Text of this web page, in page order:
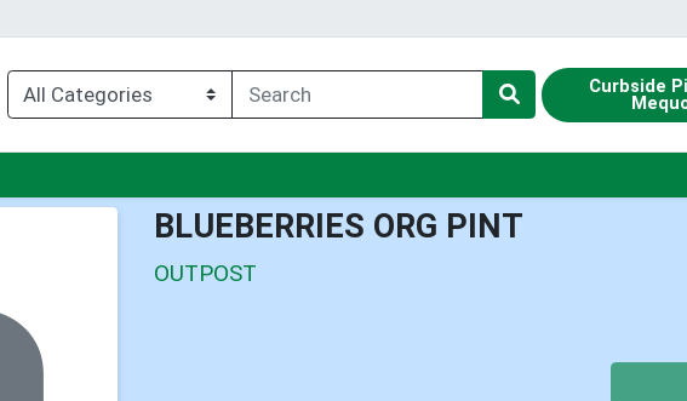
Curbside
BLUEBERRIES ORG PINT
OUTPOST